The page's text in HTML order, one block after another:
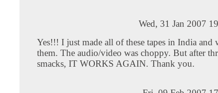
Wed, 31 Jan 2007
Yes!!! I just made all of these tapes in India and
them. The audio/video was choppy. But after
smacks, IT WORKS AGAIN. Thank you.